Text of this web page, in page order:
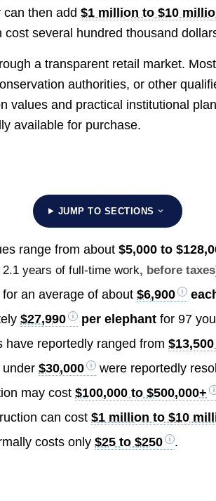
can then add$1 million to $10
several hundred thousand
a transparent retail market.
authorities, or other
values and practical institutional
available for purchase.
JUMP TO SECTIONS
range from about$5,000 to
2.1 years of full-time work, before
an average of about$6,900
$27,990 per elephant for 97
have reportedly ranged from
under$30,000 were reportedly
may cost$100,000 to $500,000+
can cost$1 million to $10
costs only$25 to $250 .